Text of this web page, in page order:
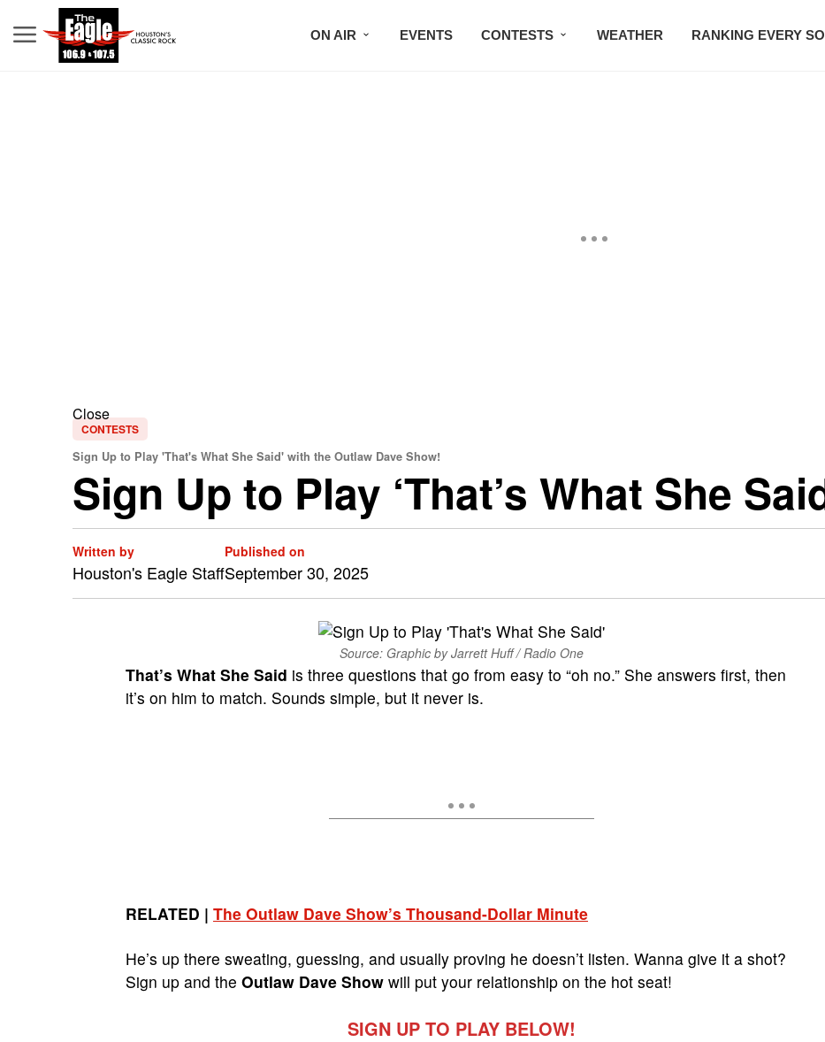
ON AIR EVENTS CONTESTS WEATHER RANKING EVERY
Close
CONTESTS
Sign Up to Play 'That's What She Said' with the Outlaw Dave Show!
Sign Up to Play ‘That’s What She
Written by
Houston's Eagle Staff
Published on
September 30, 2025
Source: Graphic by Jarrett Huff / Radio One
That’s What She Said is three questions that go from easy to “oh no.” She answers first, then
it’s on him to match. Sounds simple, but it never is.
RELATED | The Outlaw Dave Show’s Thousand-Dollar Minute
He’s up there sweating, guessing, and usually proving he doesn’t listen. Wanna give it a shot?
Sign up and the Outlaw Dave Show will put your relationship on the hot seat!
SIGN UP TO PLAY BELOW!